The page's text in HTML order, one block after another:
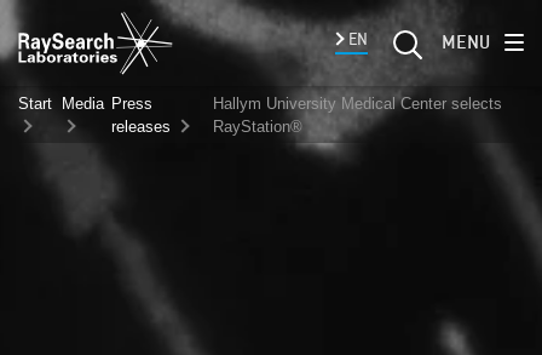
EN MENU
Start Media Press
releases
Hallym University Medical Center selects
RayStation®